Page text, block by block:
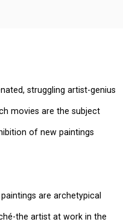
struggling artist-genius
movies are the subject
of new paintings
are archetypical
the artist at work in the